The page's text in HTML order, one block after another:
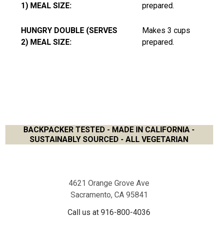
1) MEAL SIZE:
prepared.
HUNGRY DOUBLE (SERVES
2) MEAL SIZE:
Makes 3 cups
prepared.
BACKPACKER TESTED - MADE IN CALIFORNIA -
SUSTAINABLY SOURCED - ALL VEGETARIAN
4621 Orange Grove Ave
Sacramento, CA 95841
Call us at 916-800-4036